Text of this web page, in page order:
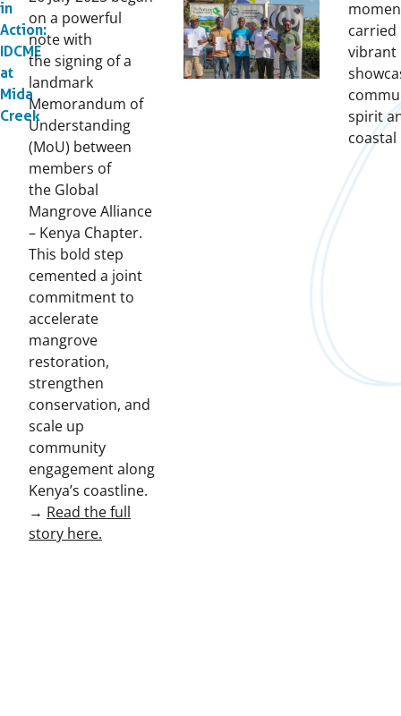
in
Action:
IDCME
at
Mida
Creek
on a powerful
note with
the signing of a
landmark
Memorandum of
Understanding
(MoU) between
members of
the Global
Mangrove Alliance
– Kenya Chapter.
This bold step
cemented a joint
commitment to
accelerate
mangrove
restoration,
strengthen
conservation, and
scale up
community
engagement along
Kenya’s coastline.
→ Read the full
story here.
carried
vibrant
spirit